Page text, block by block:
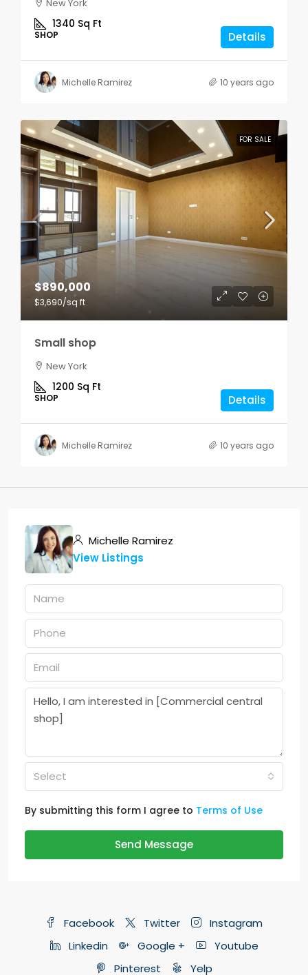
New York
1340 Sq Ft
SHOP Details
Michelle Ramirez 10 years ago
FOR SALE
$890,000
$3,690/sq ft
Small shop
New York
1200 Sq Ft
SHOP Details
Michelle Ramirez 10 years ago
Michelle Ramirez
View Listings
Select
By submitting this form I agree to Terms of Use
Send Message
Facebook Twitter
Instagram
Linkedin
Google +
Youtube
Pinterest
Yelp